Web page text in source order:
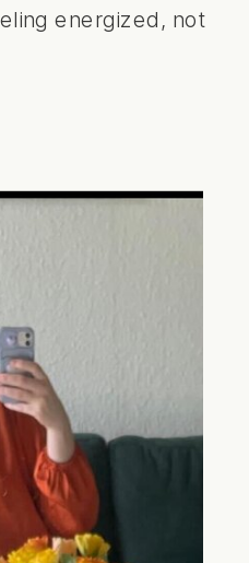
energized, not